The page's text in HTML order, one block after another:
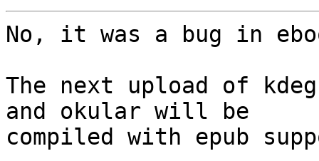
No, it was a bug in
The next upload of
and okular will be
compiled with epub